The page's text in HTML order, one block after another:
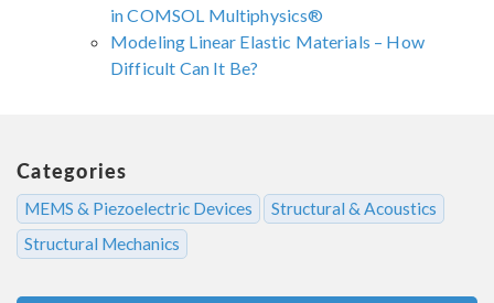
in COMSOL Multiphysics®
Modeling Linear Elastic Materials – How
Difficult Can It Be?
Categories
MEMS & Piezoelectric Devices
Structural & Acoustics
Structural Mechanics